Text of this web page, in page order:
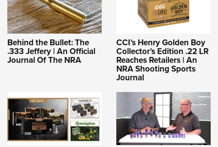
Behind the Bullet: The
.333 Jeffery | An Official
Journal Of The NRA
CCI’s Henry Golden Boy
Collector’s Edition .22 LR
Reaches Retailers | An
NRA Shooting Sports
Journal